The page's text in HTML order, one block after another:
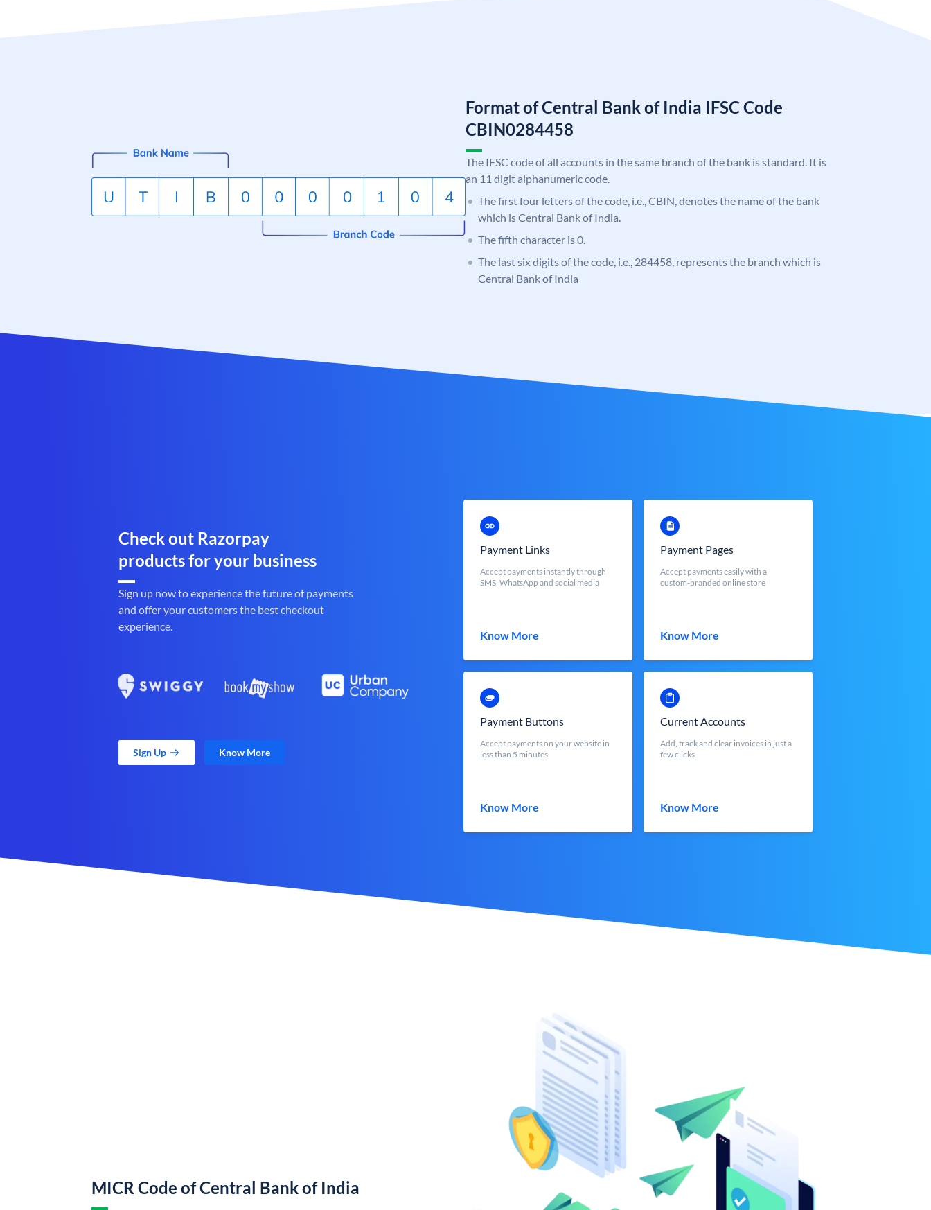
Format of Central Bank of India IFSC Code
CBIN0284458
The IFSC code of all accounts in the same branch of the bank is standard. It is
an 11 digit alphanumeric code.
The first four letters of the code, i.e., CBIN, denotes the name of the bank
which is Central Bank of India.
The fifth character is 0.
The last six digits of the code, i.e., 284458, represents the branch which is
Central Bank of India
Check out Razorpay
products for your business
Sign up now to experience the future of payments
and offer your customers the best checkout
experience.
Sign Up Know More
Payment Links
Accept payments instantly through
SMS, WhatsApp and social media
Know More
Payment Pages
Accept payments easily with a
custom-branded online store
Know More
Payment Buttons
Accept payments on your website in
less than 5 minutes
Know More
Current Accounts
Add, track and clear invoices in just a
few clicks.
Know More
MICR Code of Central Bank of India